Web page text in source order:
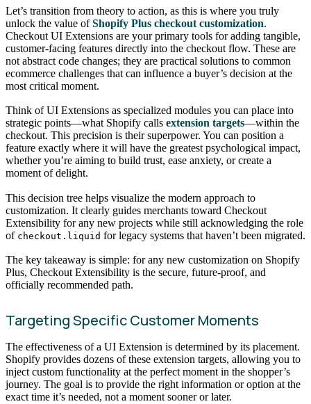
Let’s transition from theory to action, as this is where you truly
unlock the value ofShopify Plus checkout customization.
Checkout UI Extensions are your primary tools for adding tangible,
customer-facing features directly into the checkout flow. These are
not abstract code changes; they are practical solutions to common
ecommerce challenges that can influence a buyer’s decision at the
most critical moment.
Think of UI Extensions as specialized modules you can place into
strategic points—what Shopify calls extension targets—within the
checkout. This precision is their superpower. You can position a
feature exactly where it will have the greatest psychological impact,
whether you’re aiming to build trust, ease anxiety, or create a
moment of delight.
This decision tree helps visualize the modern approach to
customization. It clearly guides merchants toward Checkout
Extensibility for any new projects while still acknowledging the role
of checkout.liquid for legacy systems that haven’t been migrated.
The key takeaway is simple: for any new customization on Shopify
Plus, Checkout Extensibility is the secure, future-proof, and
officially recommended path.
Targeting Specific Customer Moments
The effectiveness of a UI Extension is determined by its placement.
Shopify provides dozens of these extension targets, allowing you to
inject custom functionality at the perfect moment in the shopper’s
journey. The goal is to provide the right information or option at the
exact time it’s needed, not a moment sooner or later.